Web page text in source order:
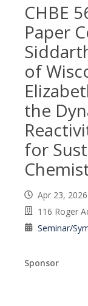
CHBE
Paper
of
the
for
Apr 23,
116 Roger
Seminar/
Sponsor